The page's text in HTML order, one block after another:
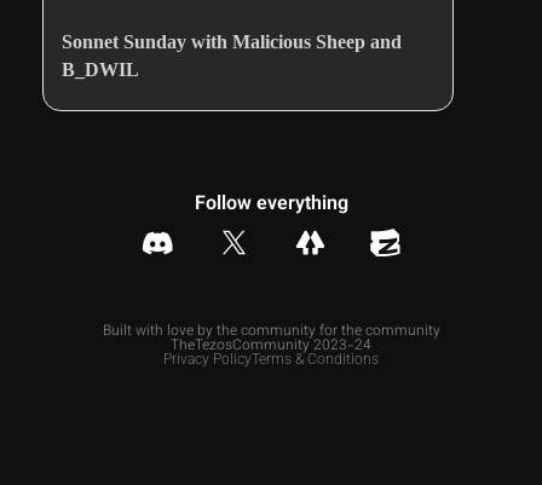
Sonnet Sunday with Malicious Sheep and
B_DWIL
Follow everything
TheTezosCommunity 2023-24
Privacy PolicyTerms & Conditions
Built with love by the community for the community